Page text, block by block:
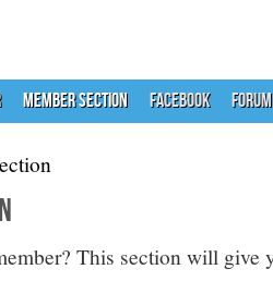
MEMBER SECTION FACEBOOK FORUM
This section will give